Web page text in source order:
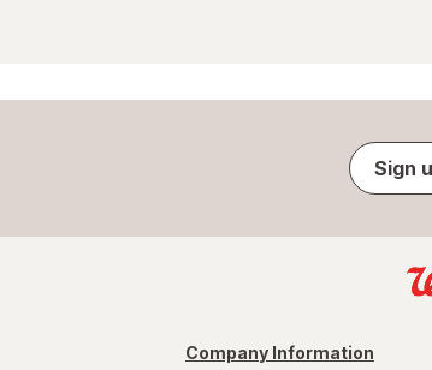
Sign
Company Information